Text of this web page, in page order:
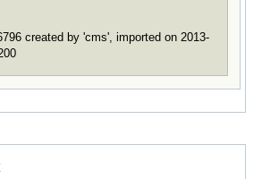
created by 'cms', imported on 2013-